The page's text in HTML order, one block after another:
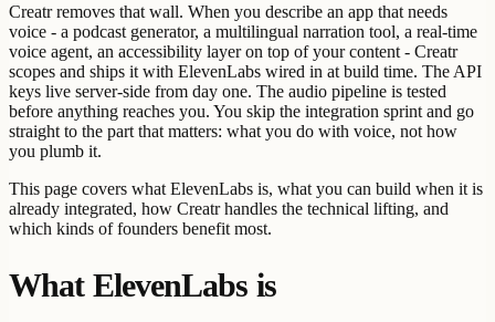
Creatr removes that wall. When you describe an app that needs
voice - a podcast generator, a multilingual narration tool, a real-time
voice agent, an accessibility layer on top of your content - Creatr
scopes and ships it with ElevenLabs wired in at build time. The API
keys live server-side from day one. The audio pipeline is tested
before anything reaches you. You skip the integration sprint and go
straight to the part that matters: what you do with voice, not how
you plumb it.
This page covers what ElevenLabs is, what you can build when it is
already integrated, how Creatr handles the technical lifting, and
which kinds of founders benefit most.
What ElevenLabs is